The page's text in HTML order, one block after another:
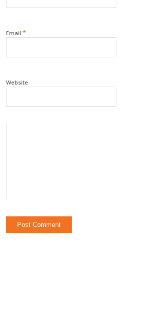
Email *
Website